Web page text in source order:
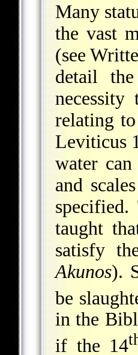
Many
the vast
(see
detail
relating
Leviticus
water
and
taught
satisfy
Akunos).
be
in the
if the 14